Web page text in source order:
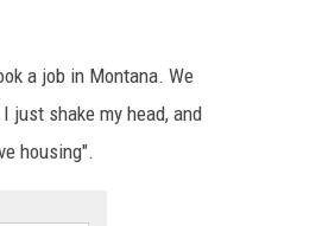
a job in Montana. We
just shake my head, and
housing".